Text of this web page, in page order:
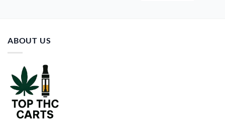
ABOUT US